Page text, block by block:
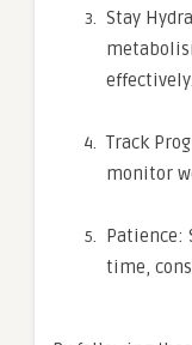
Stay
effectively.
Track
monitor
Patience:
time,